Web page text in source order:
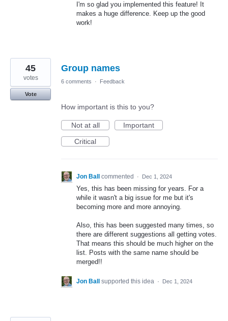
I'm so glad you implemented this feature! It
makes a huge difference. Keep up the good
work!
Group names
45
votes
Vote
6 comments · Feedback
How important is this to you?
Not at all
Important
Critical
Jon Ball commented · Dec 1, 2024
Yes, this has been missing for years. For a
while it wasn't a big issue for me but it's
becoming more and more annoying.
Also, this has been suggested many times, so
there are different suggestions all getting votes.
That means this should be much higher on the
list. Posts with the same name should be
merged!!
Jon Ball supported this idea · Dec 1, 2024